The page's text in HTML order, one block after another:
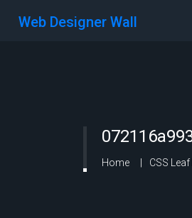
Web Designer Wall
Home CSS